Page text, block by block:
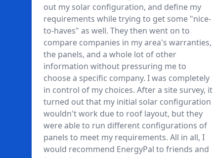
out my solar configuration, and define my
requirements while trying to get some "nice-
to-haves" as well. They then went on to
compare companies in my area's warranties,
the panels, and a whole lot of other
information without pressuring me to
choose a specific company. I was completely
in control of my choices. After a site survey, it
turned out that my initial solar configuration
wouldn't work due to roof layout, but they
were able to run different configurations of
panels to meet my requirements. All in all, I
would recommend EnergyPal to friends and